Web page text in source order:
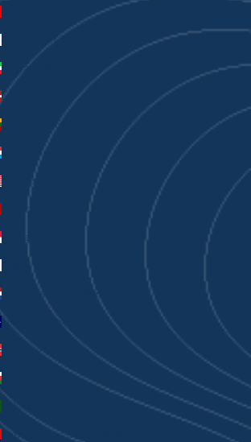
Japan (JPY ¥)
Kuwait (AUD $)
Latvia (EUR €)
Lithuania (EUR €)
Luxembourg (EUR €)
Malaysia (MYR RM)
Mexico (AUD $)
Monaco (EUR €)
Nepal (NPR Rs.)
Netherlands (EUR €)
New Zealand (AUD $)
Norway (AUD $)
Oman (AUD $)
Pakistan (PKR ₨)
Papua New Guinea (PGK K)